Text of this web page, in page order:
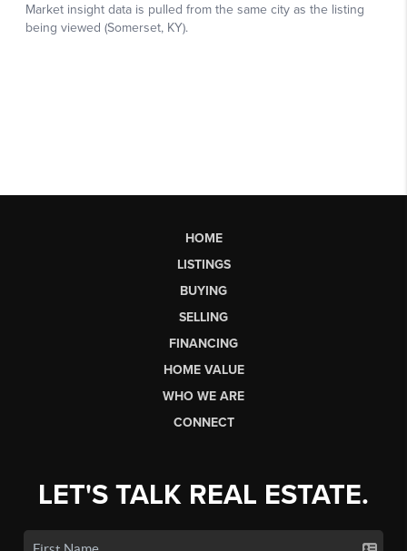
HOME
LISTINGS
BUYING
SELLING
FINANCING
HOME VALUE
WHO WE ARE
CONNECT
LET'S TALK REAL ESTATE.